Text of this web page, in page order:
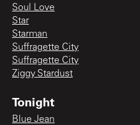
Soul Love
Star
Starman
Suffragette City
Suffragette City
Ziggy Stardust
Tonight
Blue Jean